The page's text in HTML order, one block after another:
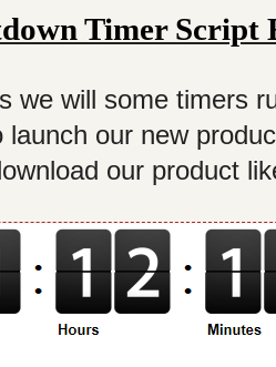
Timer Script
we will some timers
launch our new
our product